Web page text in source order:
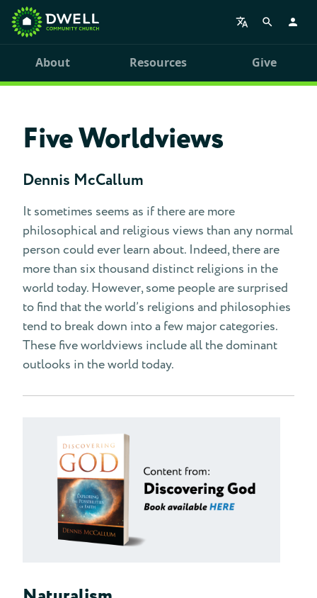
About Resources Give
Five Worldviews
Dennis McCallum
It sometimes seems as if there are more
philosophical and religious views than any normal
person could ever learn about. Indeed, there are
more than six thousand distinct religions in the
world today. However, some people are surprised
to find that the world’s religions and philosophies
tend to break down into a few major categories.
These five worldviews include all the dominant
outlooks in the world today.